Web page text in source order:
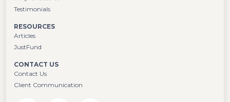
Testimonials
RESOURCES
Articles
JustFund
CONTACT US
Contact Us
Client Communication